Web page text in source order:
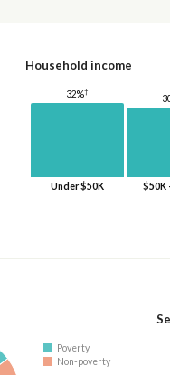
Household income
32%†
Under $50K $50K
Poverty
Non-poverty